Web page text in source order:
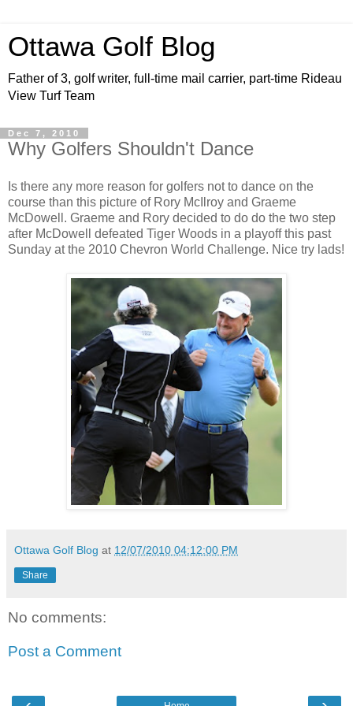
Ottawa Golf Blog
Father of 3, golf writer, full-time mail carrier, part-time Rideau
View Turf Team
Dec 7, 2010
Why Golfers Shouldn't Dance
Is there any more reason for golfers not to dance on the
course than this picture of Rory McIlroy and Graeme
McDowell. Graeme and Rory decided to do do the two step
after McDowell defeated Tiger Woods in a playoff this past
Sunday at the 2010 Chevron World Challenge. Nice try lads!
Ottawa Golf Blog at 12/07/2010 04:12:00 PM
Share
No comments:
Post a Comment